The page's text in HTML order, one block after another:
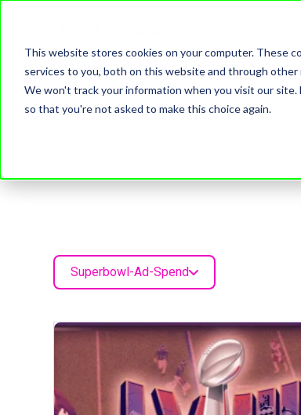
This website stores cookies on your computer. These
services to you, both on this website and through other
We won't track your information when you visit our
so that you're not asked to make this choice again.
Superbowl-Ad-Spend